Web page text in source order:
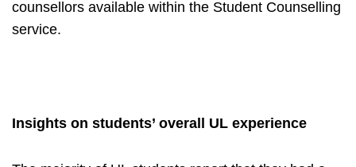
counsellors available within the Student Counselling
service.
Insights on students’ overall UL experience